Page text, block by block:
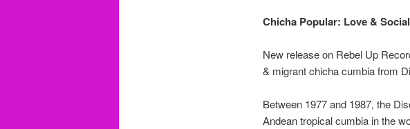
Chicha Popular: Love &
New release on Rebel Up
& migrant chicha cumbia from
Between 1977 and 1987, the
Andean tropical cumbia in the